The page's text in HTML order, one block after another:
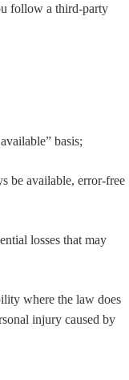
follow a third-party
basis;
be available, error-free
losses that may
where the law does
injury caused by